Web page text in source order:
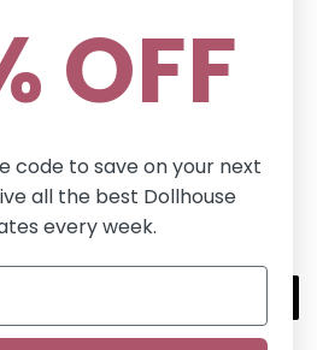
Follow Us
FacebookPinterest
OFF
code to save on your next
all the best Dollhouse
every week.